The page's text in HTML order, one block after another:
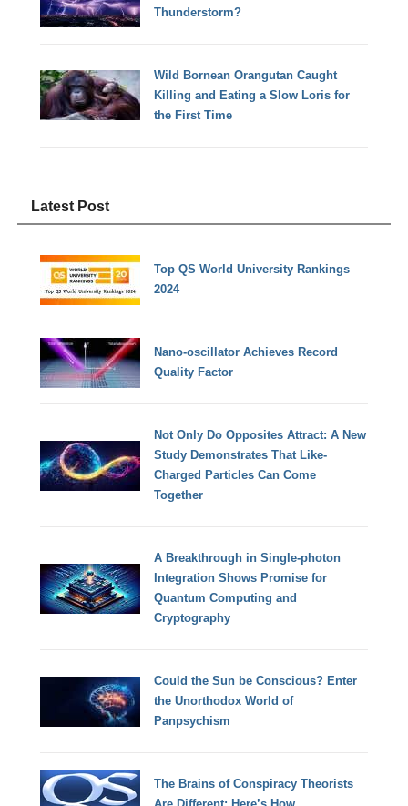
Thunderstorm?
Wild Bornean Orangutan Caught
Killing and Eating a Slow Loris for
the First Time
Latest Post
Top QS World University Rankings
2024
Nano-oscillator Achieves Record
Quality Factor
Not Only Do Opposites Attract: A New
Study Demonstrates That Like-
Charged Particles Can Come
Together
A Breakthrough in Single-photon
Integration Shows Promise for
Quantum Computing and
Cryptography
Could the Sun be Conscious? Enter
the Unorthodox World of
Panpsychism
The Brains of Conspiracy Theorists